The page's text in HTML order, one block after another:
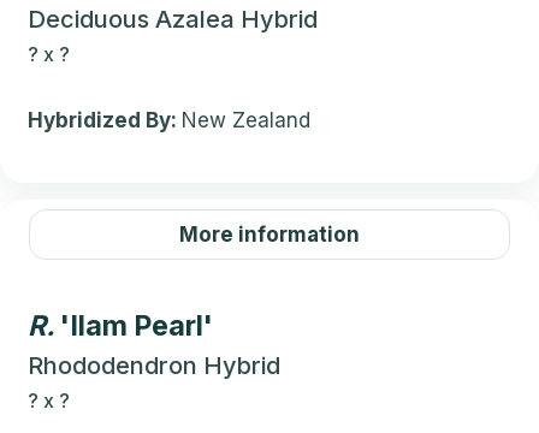
Deciduous Azalea Hybrid
? x ?
Hybridized By: New Zealand
More information
R. 'Ilam Pearl'
Rhododendron Hybrid
? x ?